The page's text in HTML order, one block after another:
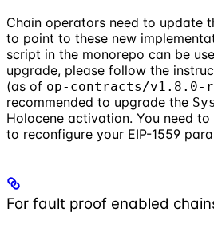
Chain operators need to update
to point to these new
script in the monorepo can be
upgrade, please follow the
(as of op-contracts/v1.8.0-
recommended to upgrade the
Holocene activation. You need
to reconfigure your EIP-1559
For fault proof enabled